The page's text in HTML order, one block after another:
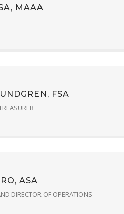
MAAA
FSA
ASA
DIRECTOR OF OPERATIONS